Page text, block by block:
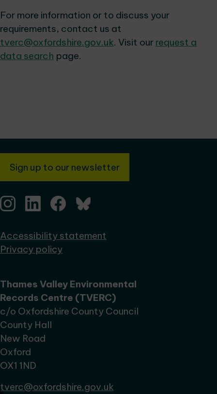
For more information or to discuss your
requirements, contact us at
tverc@oxfordshire.gov.uk. Visit our request a
data search page.
Sign up to our newsletter
Accessibility statement
Privacy policy
Thames Valley Environmental
Records Centre (TVERC)
c/o Oxfordshire County Council
County Hall
New Road
Oxford
OX1 1ND
tverc@oxfordshire.gov.uk